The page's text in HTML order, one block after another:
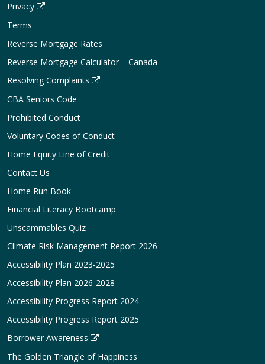
Privacy
Terms
Reverse Mortgage Rates
Reverse Mortgage Calculator – Canada
Resolving Complaints
CBA Seniors Code
Prohibited Conduct
Voluntary Codes of Conduct
Home Equity Line of Credit
Contact Us
Home Run Book
Financial Literacy Bootcamp
Unscammables Quiz
Climate Risk Management Report 2026
Accessibility Plan 2023-2025
Accessibility Plan 2026-2028
Accessibility Progress Report 2024
Accessibility Progress Report 2025
Borrower Awareness
The Golden Triangle of Happiness